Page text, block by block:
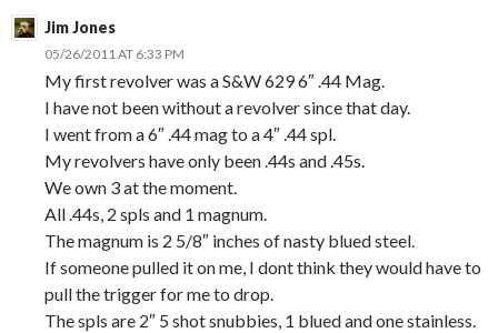
Jim Jones
05/26/2011 AT 6:33 PM
My first revolver was a S&W 629 6″ .44 Mag.
I have not been without a revolver since that day.
I went from a 6″ .44 mag to a 4″ .44 spl.
My revolvers have only been .44s and .45s.
We own 3 at the moment.
All .44s, 2 spls and 1 magnum.
The magnum is 2 5/8″ inches of nasty blued steel.
If someone pulled it on me, I dont think they would have to
pull the trigger for me to drop.
The spls are 2″ 5 shot snubbies, 1 blued and one stainless.